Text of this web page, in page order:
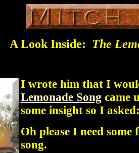
A Look Inside: The
I wrote him that I
Lemonade Song came
some insight so I
Oh please I need
song.